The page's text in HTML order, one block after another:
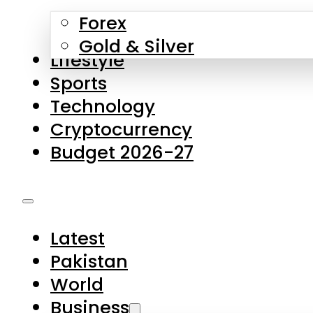
Forex
Gold & Silver
Lifestyle
Sports
Technology
Cryptocurrency
Budget 2026-27
Latest
Pakistan
World
Business